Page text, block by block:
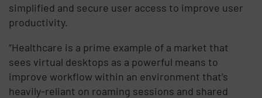
simplified and secure user access to improve user
productivity.
“Healthcare is a prime example of a market that
sees virtual desktops as a powerful means to
improve workflow within an environment that’s
heavily-reliant on roaming sessions and shared